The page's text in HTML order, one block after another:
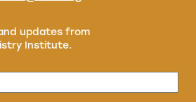
updates from
Institute.